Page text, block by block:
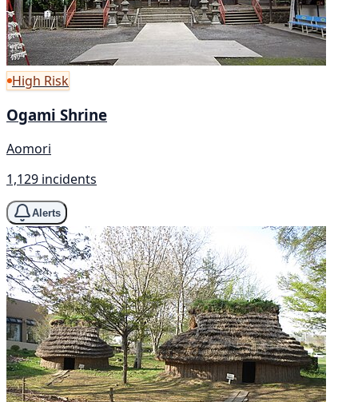
High Risk
Ogami Shrine
Aomori
1,129 incidents
Alerts